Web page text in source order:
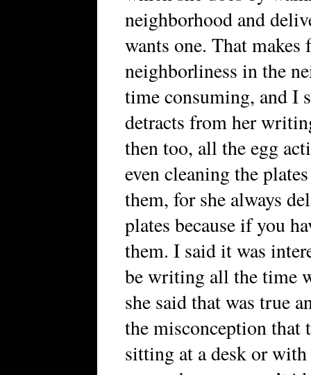
neighborhood and
wants one. That
neighborliness in the
time consuming, and I
detracts from her
then too, all the egg
even cleaning the
them, for she always
plates because if you
them. I said it was
be writing all the time
she said that was true
the misconception that
sitting at a desk or